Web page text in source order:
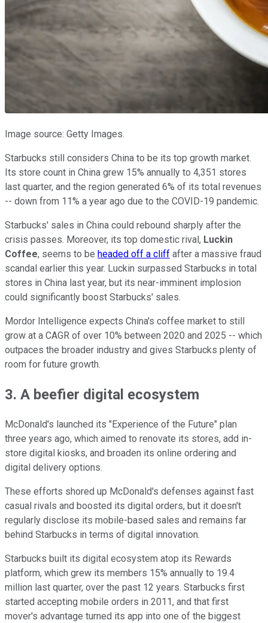
Image source: Getty Images.
Starbucks still considers China to be its top growth market.
Its store count in China grew 15% annually to 4,351 stores
last quarter, and the region generated 6% of its total revenues
-- down from 11% a year ago due to the COVID-19 pandemic.
Starbucks' sales in China could rebound sharply after the
crisis passes. Moreover, its top domestic rival, Luckin
Coffee, seems to be headed off a cliff after a massive fraud
scandal earlier this year. Luckin surpassed Starbucks in total
stores in China last year, but its near-imminent implosion
could significantly boost Starbucks' sales.
Mordor Intelligence expects China's coffee market to still
grow at a CAGR of over 10% between 2020 and 2025 -- which
outpaces the broader industry and gives Starbucks plenty of
room for future growth.
3. A beefier digital ecosystem
McDonald's launched its "Experience of the Future" plan
three years ago, which aimed to renovate its stores, add in-
store digital kiosks, and broaden its online ordering and
digital delivery options.
These efforts shored up McDonald's defenses against fast
casual rivals and boosted its digital orders, but it doesn't
regularly disclose its mobile-based sales and remains far
behind Starbucks in terms of digital innovation.
Starbucks built its digital ecosystem atop its Rewards
platform, which grew its members 15% annually to 19.4
million last quarter, over the past 12 years. Starbucks first
started accepting mobile orders in 2011, and that first
mover's advantage turned its app into one of the biggest